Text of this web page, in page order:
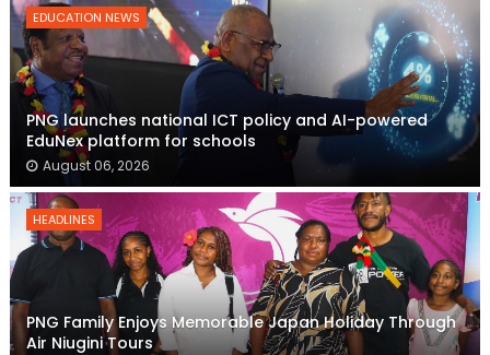
EDUCATION NEWS
PNG launches national ICT policy and AI-powered
EduNex platform for schools
August 06, 2026
HEADLINES
PNG Family Enjoys Memorable Japan Holiday Through
Air Niugini Tours